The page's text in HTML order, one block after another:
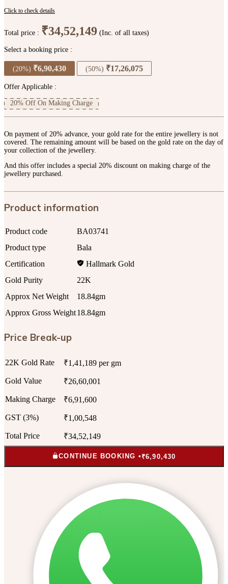
Click to check details
Total price : ₹34,52,149 (Inc. of all taxes)
Select a booking price :
(20%) ₹6,90,430 (50%) ₹17,26,075
Offer Applicable :
20% Off On Making Charge
On payment of 20% advance, your gold rate for the entire jewellery is not
covered. The remaining amount will be based on the gold rate on the day of
your collection of the jewellery.
And this offer includes a special 20% discount on making charge of the
jewellery purchased.
Product information
Product code
BA03741
Product type
Bala
Certification
Hallmark Gold
Gold Purity
22K
Approx Net Weight
18.84gm
Approx Gross Weight18.84gm
Price Break-up
22K Gold Rate ₹1,41,189 per gm
Gold Value ₹26,60,001
Making Charge ₹6,91,600
GST (3%) ₹1,00,548
Total Price ₹34,52,149
CONTINUE BOOKING • ₹6,90,430